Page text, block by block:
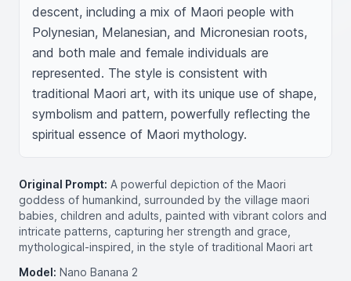
descent, including a mix of Maori people with
Polynesian, Melanesian, and Micronesian roots,
and both male and female individuals are
represented. The style is consistent with
traditional Maori art, with its unique use of shape,
symbolism and pattern, powerfully reflecting the
spiritual essence of Maori mythology.
Original Prompt: A powerful depiction of the Maori
goddess of humankind, surrounded by the village maori
babies, children and adults, painted with vibrant colors and
intricate patterns, capturing her strength and grace,
mythological-inspired, in the style of traditional Maori art
Model: Nano Banana 2